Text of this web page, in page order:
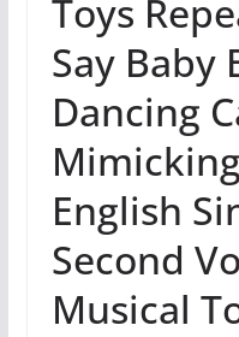
Toys
Say Baby
Dancing
English
Second
Musical